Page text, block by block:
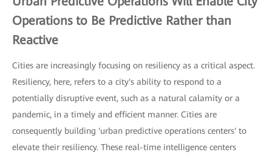
Operations to Be Predictive Rather than
Reactive
Cities are increasingly focusing on resiliency as a critical aspect.
Resiliency, here, refers to a city's ability to respond to a
potentially disruptive event, such as a natural calamity or a
pandemic, in a timely and efficient manner. Cities are
consequently building 'urban predictive operations centers' to
elevate their resiliency. These real-time intelligence centers